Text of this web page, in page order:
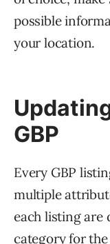
possible
your location.
GBP
Every GBP
multiple
each listing are
category for